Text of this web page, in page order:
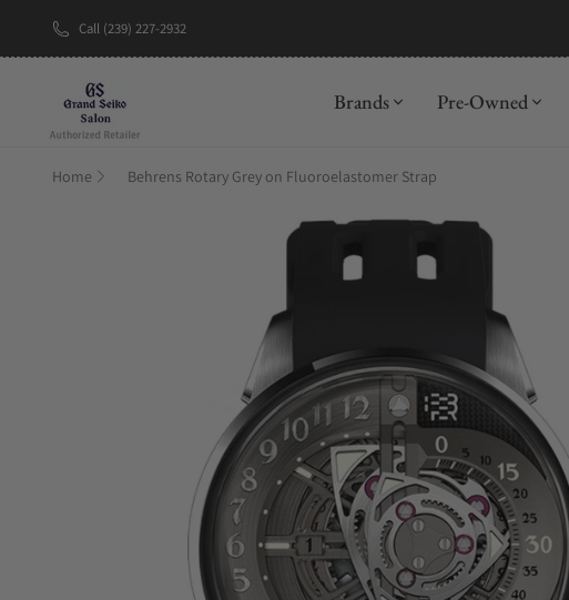
Call (239) 227-2932
New Brand: AmidaDiscover
Brands Pre-Owned
Home Behrens Rotary Grey on Fluoroelastomer Strap